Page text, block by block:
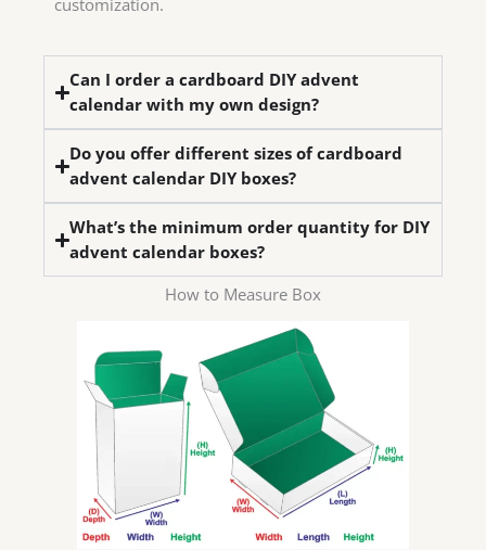
Can I order a cardboard DIY advent
calendar with my own design?
Do you offer different sizes of cardboard
advent calendar DIY boxes?
What’s the minimum order quantity for DIY
advent calendar boxes?
How to Measure Box